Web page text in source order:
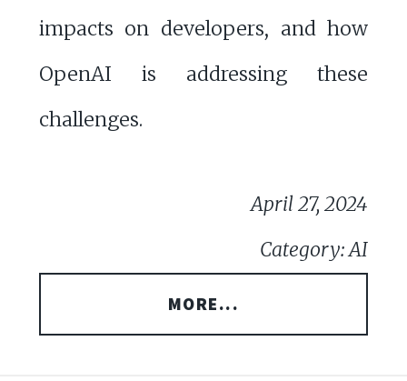
impacts on developers, and how
OpenAI is addressing these
challenges.
April 27, 2024
Category: AI
MORE...